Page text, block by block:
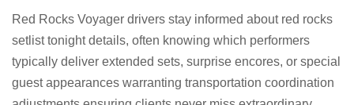
Red Rocks Voyager drivers stay informed about red rocks
setlist tonight details, often knowing which performers
typically deliver extended sets, surprise encores, or special
guest appearances warranting transportation coordination